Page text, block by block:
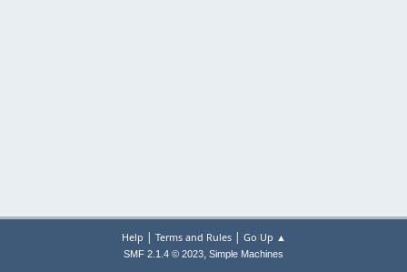
Help | Terms and Rules| Go Up ▲
SMF 2.1.4 © 2023, Simple Machines